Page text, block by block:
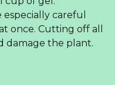
careful
once. Cutting off all
damage the plant.